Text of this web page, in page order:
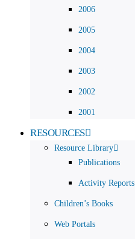
2006
2005
2004
2003
2002
2001
RESOURCES
Resource Library
Publications
Activity Reports
Children’s Books
Web Portals